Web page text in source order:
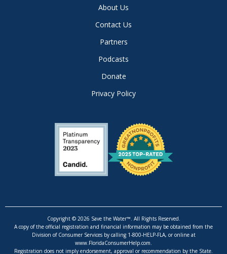
About Us
Contact Us
Partners
Podcasts
Donate
Privacy Policy
Copyright © 2026 Save the Water™. All Rights Reserved.
A copy of the official registration and financial information may be obtained from the
Division of Consumer Services by calling 1-800-HELP-FLA, or online at
www.FloridaConsumerHelp.com.
Registration does not imply endorsement, approval or recommendation by the State.